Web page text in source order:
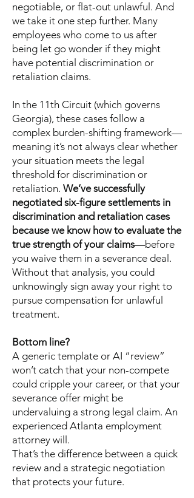
negotiable, or flat-out unlawful. And
we take it one step further. Many
employees who come to us after
being let go wonder if they might
have potential discrimination or
retaliation claims.
In the 11th Circuit (which governs
Georgia), these cases follow a
complex burden-shifting framework—
meaning it’s not always clear whether
your situation meets the legal
threshold for discrimination or
retaliation. We’ve successfully
negotiated six-figure settlements in
discrimination and retaliation cases
because we know how to evaluate the
true strength of your claims—before
you waive them in a severance deal.
Without that analysis, you could
unknowingly sign away your right to
pursue compensation for unlawful
treatment.
Bottom line?
A generic template or AI “review”
won’t catch that your non-compete
could cripple your career, or that your
severance offer might be
undervaluing a strong legal claim. An
experienced Atlanta employment
attorney will.
That’s the difference between a quick
review and a strategic negotiation
that protects your future.